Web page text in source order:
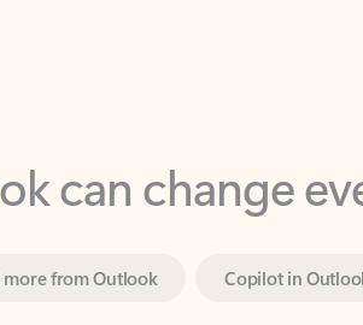
can change
Copilot in Outlook